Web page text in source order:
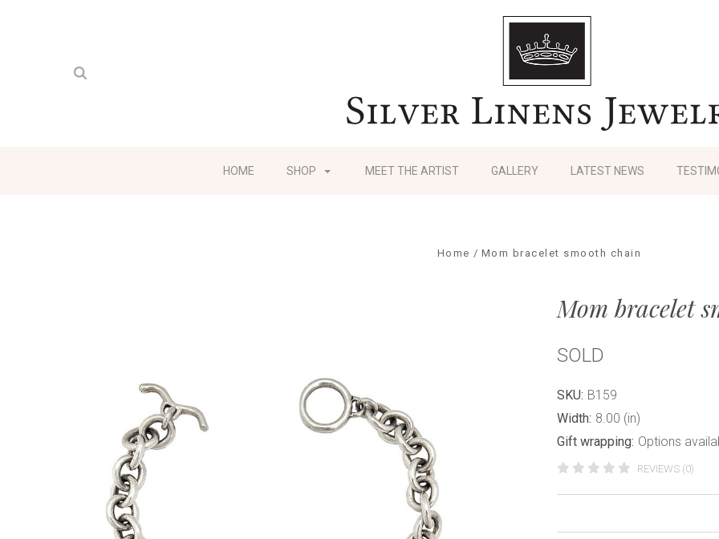
HOME SHOP MEET THE ARTIST GALLERY LATEST NEWS
Home Mom bracelet smooth chain
Mom bracelet
SOLD
SKU: B159
Width: 8.00 (in)
Gift wrapping: Options
REVIEWS (0)